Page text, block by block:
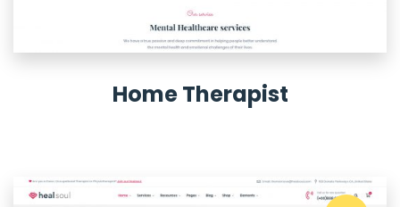
Home Therapist